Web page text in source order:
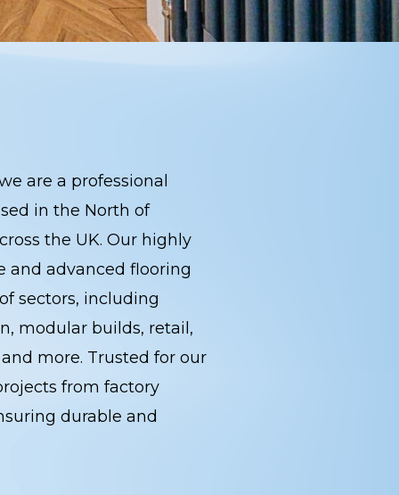
are a professional
in the North of
the UK. Our highly
and advanced flooring
sectors, including
modular builds, retail,
more. Trusted for our
from factory
durable and